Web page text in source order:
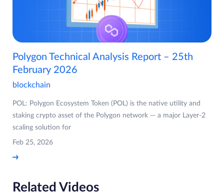
Polygon Technical Analysis Report – 25th
February 2026
blockchain
POL: Polygon Ecosystem Token (POL) is the native utility and
staking crypto asset of the Polygon network — a major Layer-2
scaling solution for
Feb 25, 2026
Related Videos